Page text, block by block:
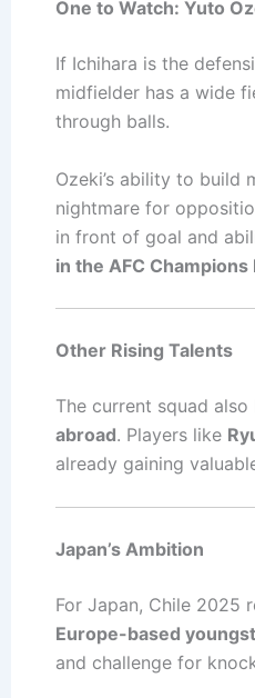
One to Watch: Yuto
If Ichihara is the
midfielder has a wide
through balls.
Ozeki’s ability to build
nightmare for
in front of goal and
in the AFC
Other Rising Talents
The current squad
abroad. Players like
already gaining
Japan’s Ambition
For Japan, Chile 2025
Europe-based
and challenge for